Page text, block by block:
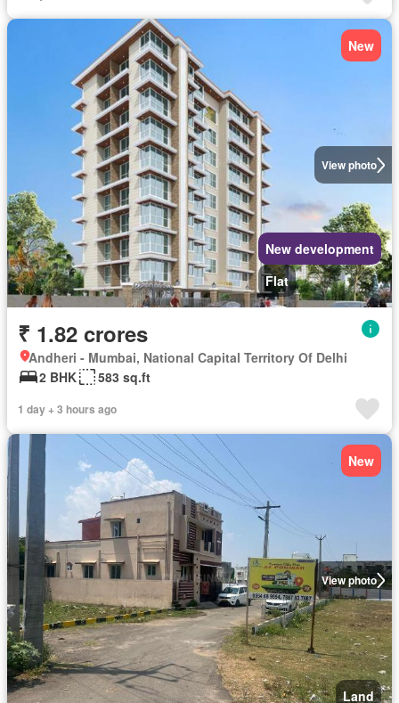
View photo
New
New development
Flat
₹ 1.82 crores
Andheri - Mumbai, National Capital Territory Of Delhi
2 BHK
583 sq.ft
1 day + 3 hours ago
View photo
New
Land